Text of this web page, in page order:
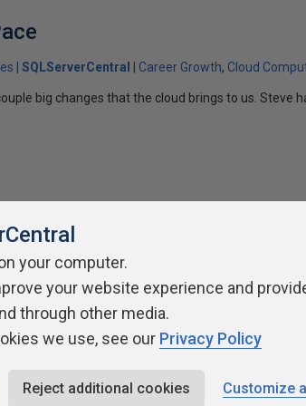
SQLServerCentral Career Growth Cloud
big changes that the cloud brings to us. Steve
Use Privacy Policy Contribute
your computer.
your website experience and
through other media.
we use, see our Privacy Policy
Reject additional cookies Customize